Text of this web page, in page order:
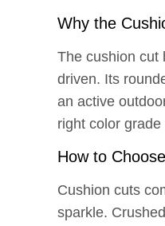
Why the
The cushion cut
driven. Its
an active
right color
How to
Cushion cuts
sparkle.